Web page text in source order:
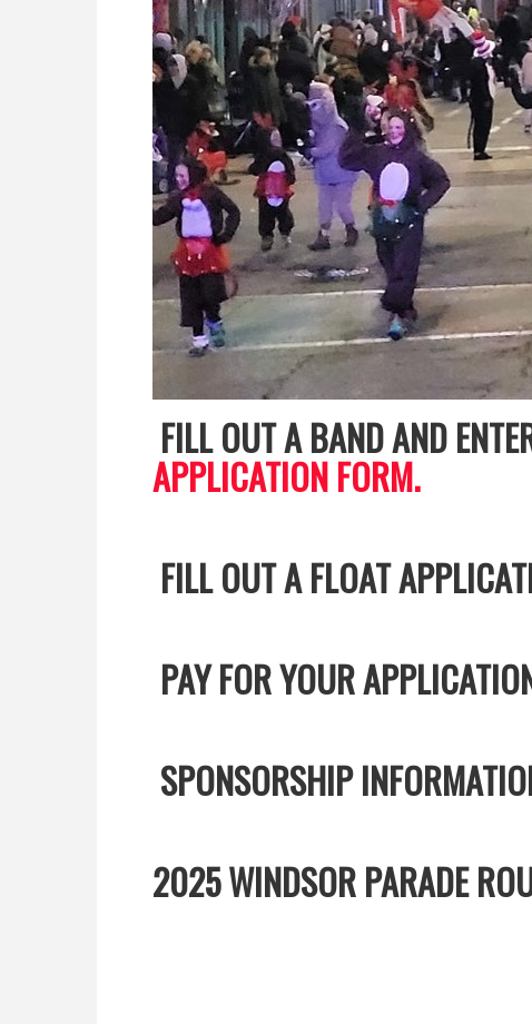
FILL OUT A BAND AND
APPLICATION FORM.
FILL OUT A FLOAT
PAY FOR YOUR
SPONSORSHIP
2025 WINDSOR PARADE